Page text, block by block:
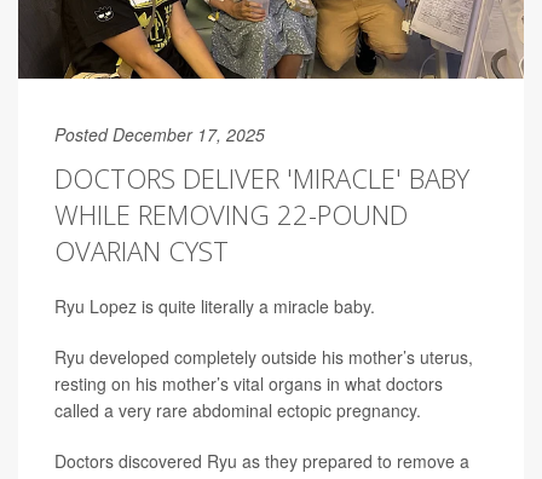
Posted December 17, 2025
DOCTORS DELIVER 'MIRACLE' BABY
WHILE REMOVING 22-POUND
OVARIAN CYST
Ryu Lopez is quite literally a miracle baby.
Ryu developed completely outside his mother’s uterus,
resting on his mother’s vital organs in what doctors
called a very rare abdominal ectopic pregnancy.
Doctors discovered Ryu as they prepared to remove a